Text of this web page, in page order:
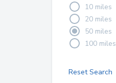
10 miles
20 miles
50 miles
100 miles
Reset Search